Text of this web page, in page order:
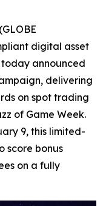
digital asset
announced
delivering
on spot trading
of Game Week.
9, this limited-
score bonus
on a fully